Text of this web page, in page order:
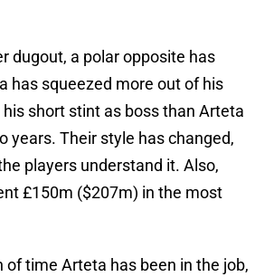
dugout, a polar opposite has
has squeezed more out of his
his short stint as boss than Arteta
years. Their style has changed,
players understand it. Also,
£150m ($207m) in the most
of time Arteta has been in the job,